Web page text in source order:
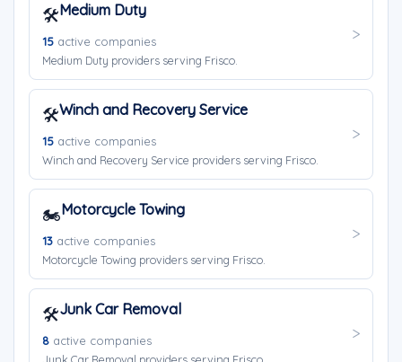
🛠️Medium Duty
15 active companies
Medium Duty providers serving Frisco.
🛠️Winch and Recovery Service
15 active companies
Winch and Recovery Service providers serving Frisco.
🏍️Motorcycle Towing
13 active companies
Motorcycle Towing providers serving Frisco.
🛠️Junk Car Removal
8 active companies